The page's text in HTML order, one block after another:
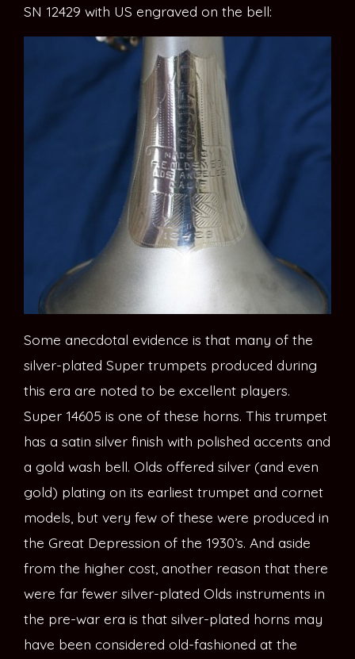
SN 12429 with US engraved on the bell:
Some anecdotal evidence is that many of the
silver-plated Super trumpets produced during
this era are noted to be excellent players.
Super 14605 is one of these horns. This trumpet
has a satin silver finish with polished accents and
a gold wash bell. Olds offered silver (and even
gold) plating on its earliest trumpet and cornet
models, but very few of these were produced in
the Great Depression of the 1930’s. And aside
from the higher cost, another reason that there
were far fewer silver-plated Olds instruments in
the pre-war era is that silver-plated horns may
have been considered old-fashioned at the